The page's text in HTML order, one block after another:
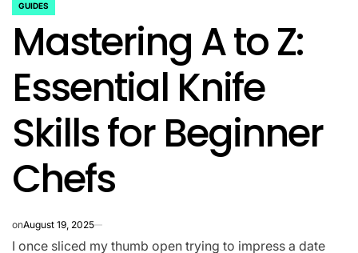
POSTED
IN
GUIDES
Mastering A to Z:
Essential Knife
Skills for Beginner
Chefs
onAugust 19, 2025
I once sliced my thumb open trying to impress a date